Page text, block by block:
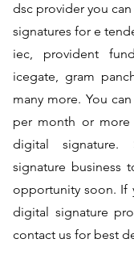
dsc provider you
signatures for e
iec, provident
icegate, gram
many more. You
per month or
digital signature.
signature business
opportunity soon. If
digital signature
contact us for best